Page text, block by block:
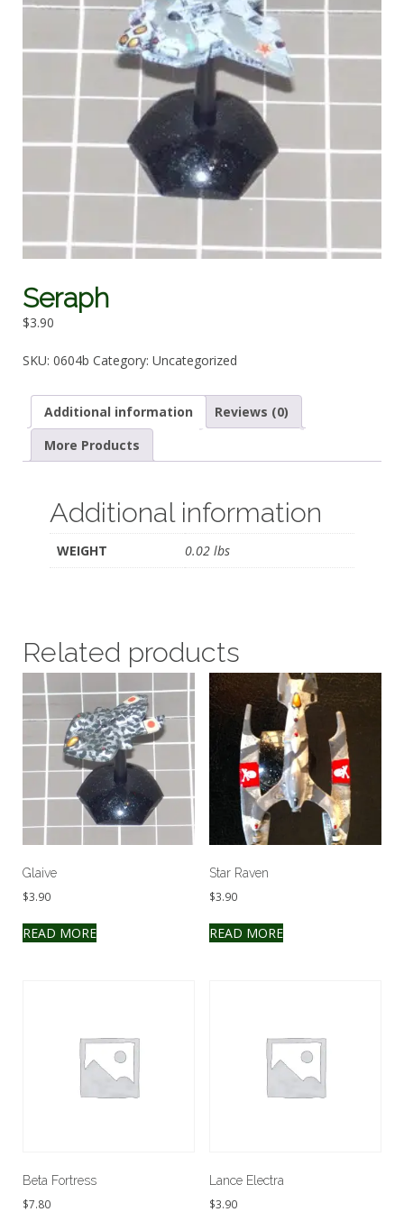
Seraph
$3.90
SKU: 0604b Category: Uncategorized
Additional information
Reviews (0)
More Products
Additional information
WEIGHT 0.02 lbs
Related products
Glaive
$3.90
READ MORE
Star Raven
$3.90
READ MORE
Beta Fortress
$7.80
Lance Electra
$3.90